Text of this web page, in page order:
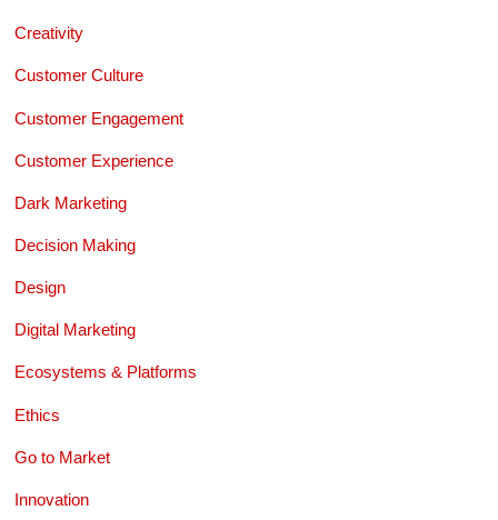
Creativity
Customer Culture
Customer Engagement
Customer Experience
Dark Marketing
Decision Making
Design
Digital Marketing
Ecosystems & Platforms
Ethics
Go to Market
Innovation